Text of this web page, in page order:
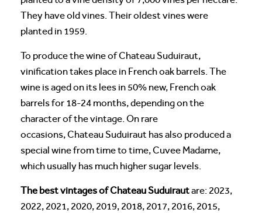
They have old vines. Their oldest vines were
planted in 1959.
To produce the wine of Chateau Suduiraut,
vinification takes place in French oak barrels. The
wine is aged on its lees in 50% new, French oak
barrels for 18-24 months, depending on the
character of the vintage. On rare
occasions, Chateau Suduiraut has also produced a
special wine from time to time, Cuvee Madame,
which usually has much higher sugar levels.
The best vintages of Chateau Suduirautare: 2023,
2022, 2021, 2020, 2019, 2018, 2017, 2016, 2015,